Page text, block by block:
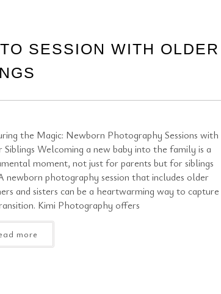
SESSION WITH OLDER
the Magic: Newborn Photography Sessions with
Siblings Welcoming a new baby into the family is a
moment, not just for parents but for siblings
newborn photography session that includes older
and sisters can be a heartwarming way to capture
Kimi Photography offers
more